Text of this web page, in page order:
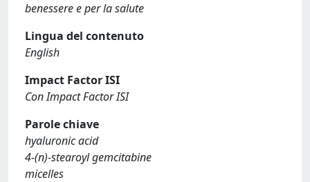
benessere e per la salute
Lingua del contenuto
English
Impact Factor ISI
Con Impact Factor ISI
Parole chiave
hyaluronic acid
4-(n)-stearoyl gemcitabine
micelles